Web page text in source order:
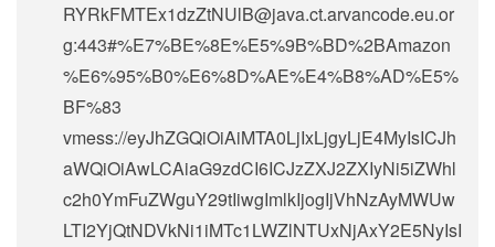
RYRkFMTEx1dzZtNUlB@java.ct.arvancode.eu.or
g:443#%E7%BE%8E%E5%9B%BD%2BAmazon
%E6%95%B0%E6%8D%AE%E4%B8%AD%E5%
BF%83
vmess://eyJhZGQiOiAiMTA0LjIxLjgyLjE4MyIsICJh
aWQiOiAwLCAiaG9zdCI6ICJzZXJ2ZXIyNi5iZWhl
c2h0YmFuZWguY29tIiwgImlkIjogIjVhNzAyMWUw
LTI2YjQtNDVkNi1iMTc1LWZlNTUxNjAxY2E5NyIsI